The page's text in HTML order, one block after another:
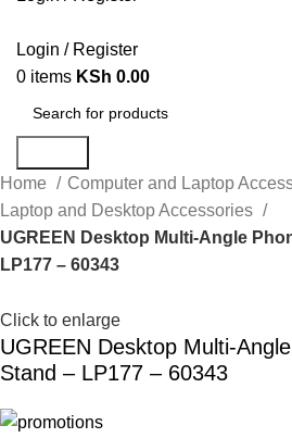
Login / Register
0 items KSh 0.00
Home
Computer and Laptop
Laptop and Desktop Accessories
UGREEN Desktop Multi-Angle
LP177 – 60343
Click to enlarge
UGREEN Desktop Multi-
Stand – LP177 – 60343